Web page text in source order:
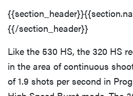
{{/section_header}}
Like the 530 HS, the 320 HS
in the area of continuous
of 1.9 shots per second in